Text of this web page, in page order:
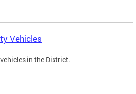
Vehicles
in the District.